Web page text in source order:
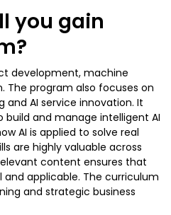
you gain
development, machine
The program also focuses on
AI service innovation. It
and manage intelligent AI
AI is applied to solve real
are highly valuable across
content ensures that
applicable. The curriculum
and strategic business